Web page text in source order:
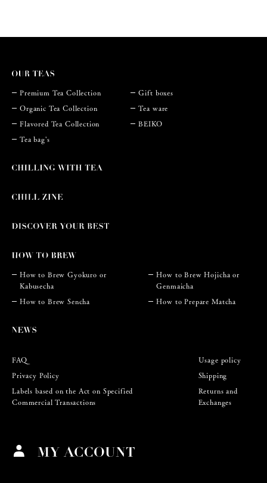
Premium Tea Collection
Organic Tea Collection
Flavored Tea Collection
Tea bag's
Gift boxes
Tea ware
BEIKO
How to Brew Gyokuro or
Kabusecha
How to Brew Sencha
How to Brew Hojicha or
Genmaicha
How to Prepare Matcha
FAQ
Privacy Policy
Labels based on the Act on Specified
Commercial Transactions
Usage policy
Shipping
Returns and
Exchanges